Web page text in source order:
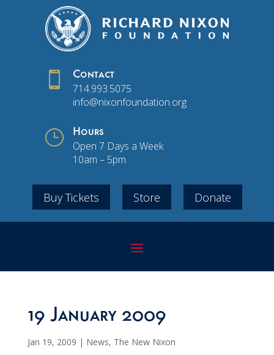
 Contact
714.993.5075
info@nixonfoundation.org
} Hours
Open 7 Days a Week
10am – 5pm
Buy Tickets Store Donate
19 January 2009
Jan 19, 2009 | News, The New Nixon